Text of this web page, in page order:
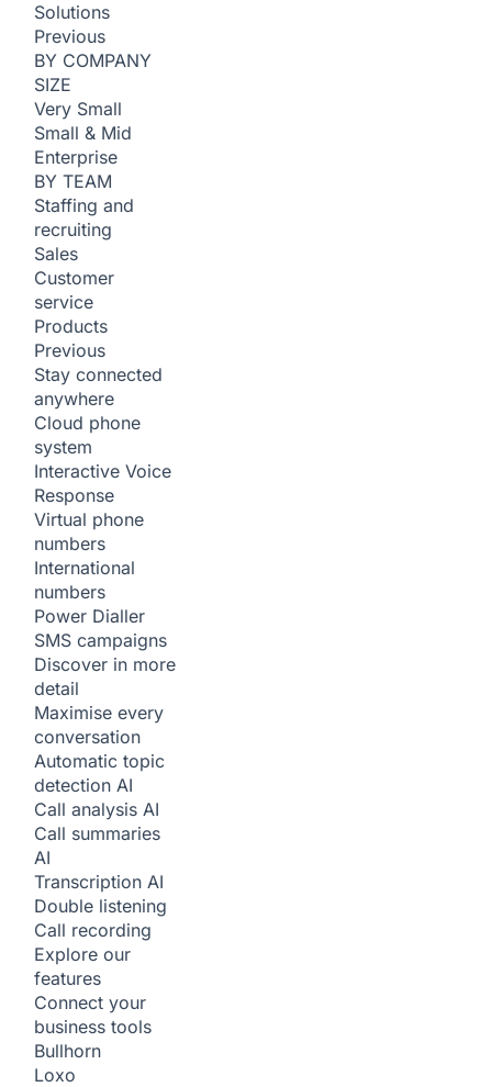
Solutions
Previous
BY COMPANY
SIZE
Very Small
Small & Mid
Enterprise
BY TEAM
Staffing and
recruiting
Sales
Customer
service
Products
Previous
Stay connected
anywhere
Cloud phone
system
Interactive Voice
Response
Virtual phone
numbers
International
numbers
Power Dialler
SMS campaigns
Discover in more
detail
Maximise every
conversation
Automatic topic
detection AI
Call analysis AI
Call summaries
AI
Transcription AI
Double listening
Call recording
Explore our
features
Connect your
business tools
Bullhorn
Loxo